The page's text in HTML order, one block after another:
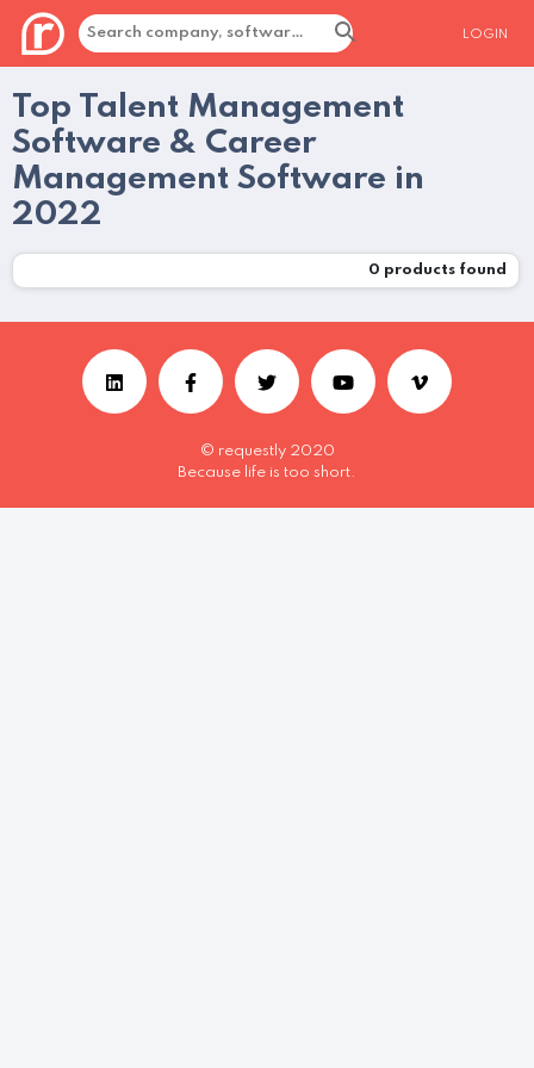
LOGIN
Top Talent Management
Software & Career
Management Software in
2022
0 products found
© requestly 2020
Because life is too short.